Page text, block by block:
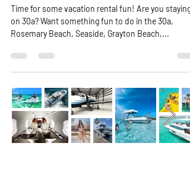
Car Rentals 30a
Time for some vacation rental fun! Are you staying
Rosemary Beach, Seaside, Grayton Beach,...